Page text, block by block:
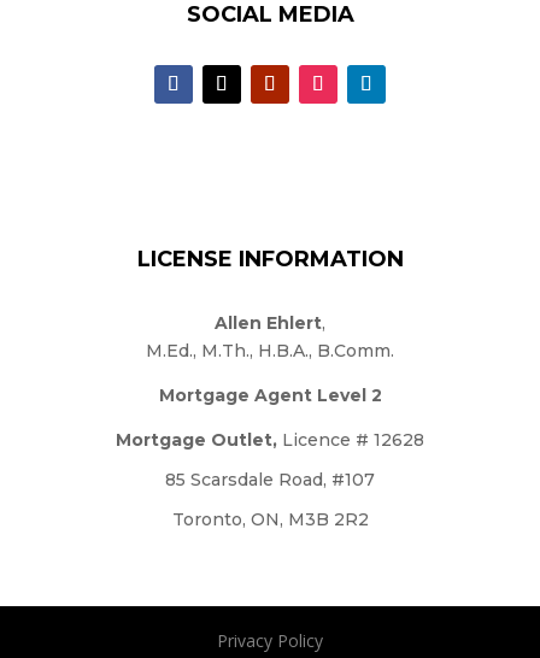
SOCIAL MEDIA
LICENSE INFORMATION
Allen Ehlert,
M.Ed., M.Th., H.B.A., B.Comm.
Mortgage Agent Level 2
Mortgage Outlet, Licence # 12628
85 Scarsdale Road, #107
Toronto, ON, M3B 2R2
Privacy Policy